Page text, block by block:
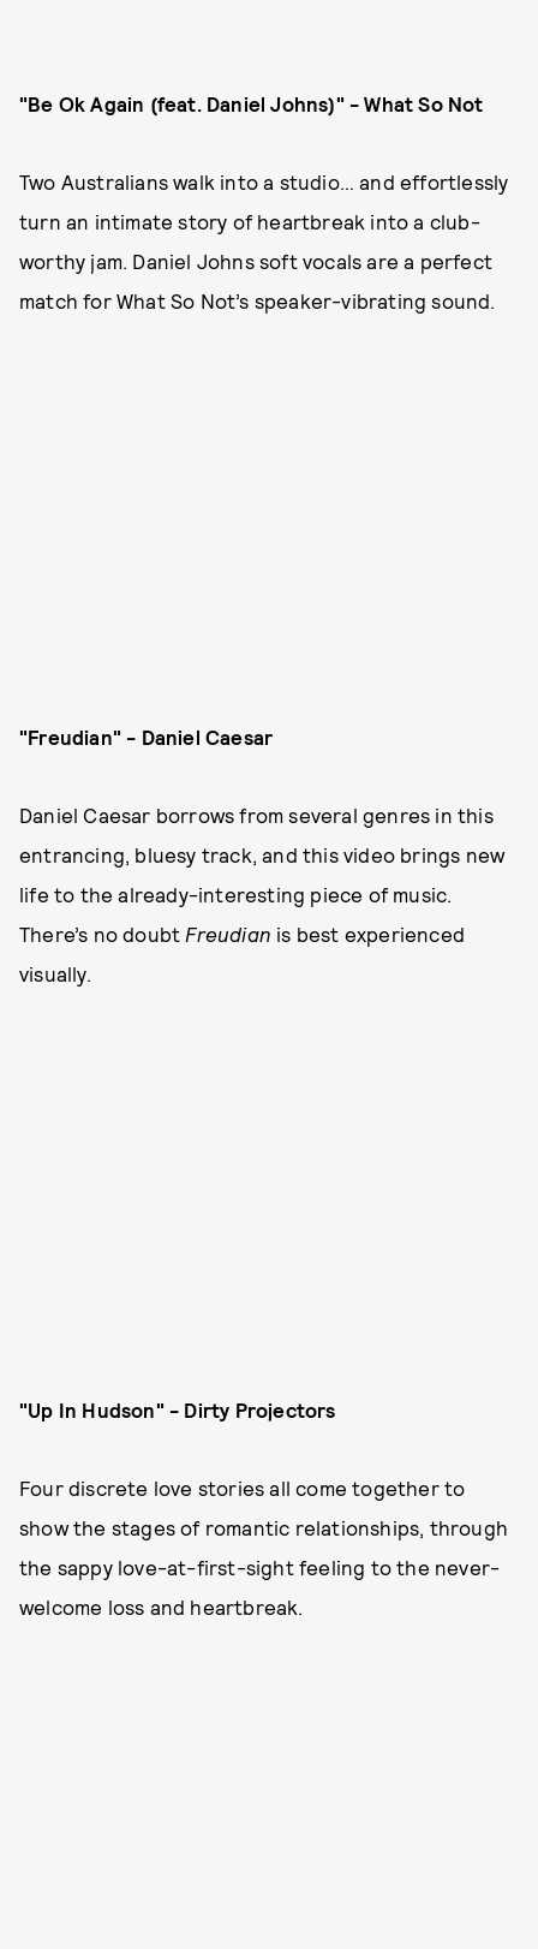
"Be Ok Again (feat. Daniel Johns)" - What So Not
Two Australians walk into a studio… and effortlessly
turn an intimate story of heartbreak into a club-
worthy jam. Daniel Johns soft vocals are a perfect
match for What So Not’s speaker-vibrating sound.
"Freudian" - Daniel Caesar
Daniel Caesar borrows from several genres in this
entrancing, bluesy track, and this video brings new
life to the already-interesting piece of music.
There’s no doubt Freudian is best experienced
visually.
"Up In Hudson" - Dirty Projectors
Four discrete love stories all come together to
show the stages of romantic relationships, through
the sappy love-at-first-sight feeling to the never-
welcome loss and heartbreak.